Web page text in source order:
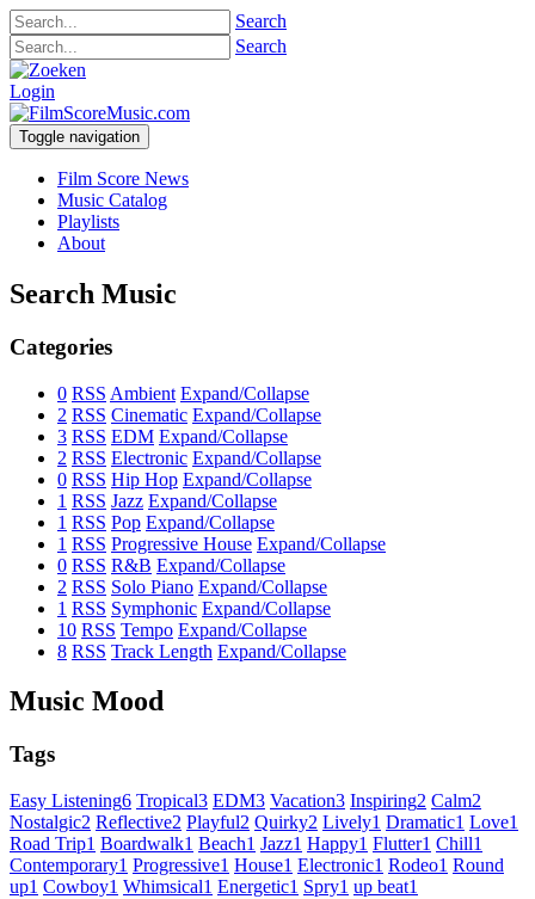
Search
Search
Login
Toggle navigation
Film Score News
Music Catalog
Playlists
About
Search Music
Categories
0 RSS Ambient Expand/Collapse
2 RSS Cinematic Expand/Collapse
3 RSS EDM Expand/Collapse
2 RSS Electronic Expand/Collapse
0 RSS Hip Hop Expand/Collapse
1 RSS Jazz Expand/Collapse
1 RSS Pop Expand/Collapse
1 RSS Progressive House Expand/Collapse
0 RSS R&B Expand/Collapse
2 RSS Solo Piano Expand/Collapse
1 RSS Symphonic Expand/Collapse
10 RSS Tempo Expand/Collapse
8 RSS Track Length Expand/Collapse
Music Mood
Tags
Easy Listening6 Tropical3 EDM3 Vacation3 Inspiring2 Calm2
Nostalgic2 Reflective2 Playful2 Quirky2 Lively1 Dramatic1 Love1
Road Trip1 Boardwalk1 Beach1 Jazz1 Happy1 Flutter1 Chill1
Contemporary1 Progressive1 House1 Electronic1 Rodeo1 Round
up1 Cowboy1 Whimsical1 Energetic1 Spry1 up beat1